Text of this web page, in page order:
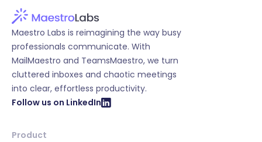
Maestro Labs is reimagining the way busy
professionals communicate. With
MailMaestro and TeamsMaestro, we turn
cluttered inboxes and chaotic meetings
into clear, effortless productivity.
Follow us on LinkedIn
Product